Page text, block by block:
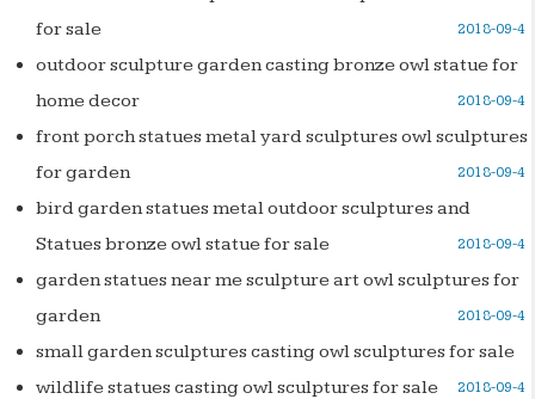
for sale
2018-09-4
outdoor sculpture garden casting bronze owl statue for
home decor
2018-09-4
front porch statues metal yard sculptures owl sculptures
for garden
2018-09-4
bird garden statues metal outdoor sculptures and
Statues bronze owl statue for sale
2018-09-4
garden statues near me sculpture art owl sculptures for
garden
2018-09-4
small garden sculptures casting owl sculptures for sale
2018-09-4
wildlife statues casting owl sculptures for sale